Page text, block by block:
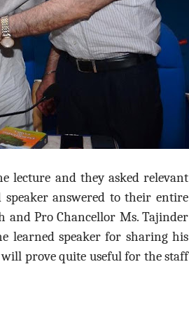
lecture and they asked relevant
answered to their entire
and Pro Chancellor Ms. Tajinder
learned speaker for sharing his
prove quite useful for the staff